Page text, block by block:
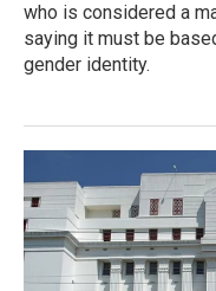
who is considered a
saying it must be
gender identity.